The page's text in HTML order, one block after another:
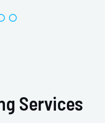
Services